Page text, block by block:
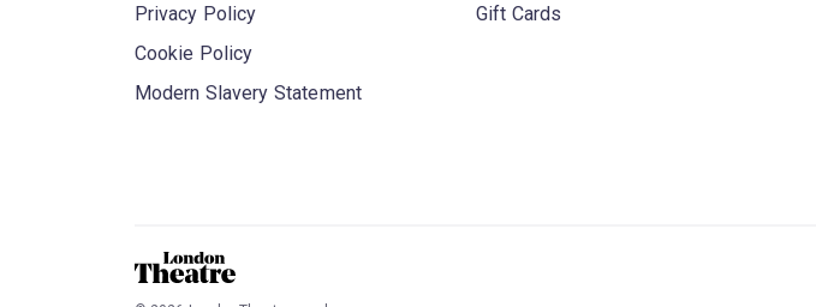
Privacy Policy
Cookie Policy
Modern Slavery Statement
Gift Cards